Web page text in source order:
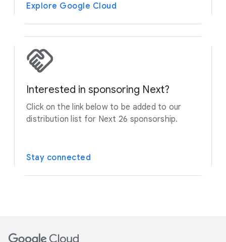
Explore Google Cloud
Interested in sponsoring Next?
Click on the link below to be added to our
distribution list for Next 26 sponsorship.
Stay connected